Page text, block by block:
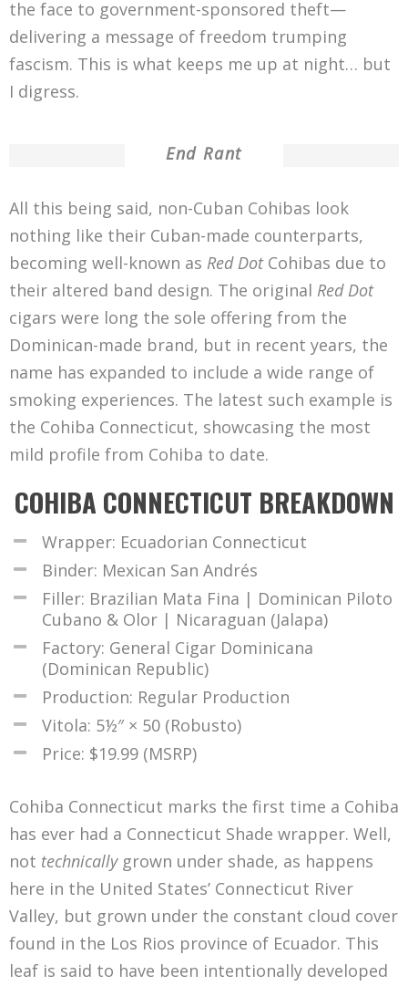
the face to government-sponsored theft—
delivering a message of freedom trumping
fascism. This is what keeps me up at night… but
I digress.
End Rant
All this being said, non-Cuban Cohibas look
nothing like their Cuban-made counterparts,
becoming well-known as Red DotCohibas due to
their altered band design. The original Red Dot
cigars were long the sole offering from the
Dominican-made brand, but in recent years, the
name has expanded to include a wide range of
smoking experiences. The latest such example is
the Cohiba Connecticut, showcasing the most
mild profile from Cohiba to date.
COHIBA CONNECTICUT BREAKDOWN
Wrapper: Ecuadorian Connecticut
Binder: Mexican San Andrés
Filler: Brazilian Mata Fina | Dominican Piloto
Cubano & Olor | Nicaraguan (Jalapa)
Factory: General Cigar Dominicana
(Dominican Republic)
Production: Regular Production
Vitola: 5½″ × 50 (Robusto)
Price: $19.99 (MSRP)
Cohiba Connecticut marks the first time a Cohiba
has ever had a Connecticut Shade wrapper. Well,
not technicallygrown under shade, as happens
here in the United States’ Connecticut River
Valley, but grown under the constant cloud cover
found in the Los Rios province of Ecuador. This
leaf is said to have been intentionally developed